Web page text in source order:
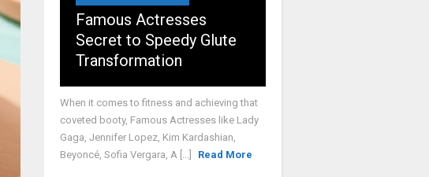
Famous Actresses
Secret to Speedy Glute
Transformation
When it comes to fitness and achieving that
coveted booty, Famous Actresses like Lady
Gaga, Jennifer Lopez, Kim Kardashian,
Beyoncé, Sofia Vergara, A [...]
Read More